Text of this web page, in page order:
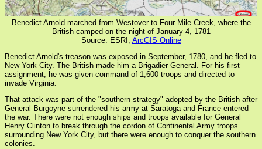
Benedict Arnold marched from Westover to Four Mile Creek, where the
British camped on the night of January 4, 1781
Source: ESRI, ArcGIS Online
Benedict Arnold's treason was exposed in September, 1780, and he fled to
New York City. The British made him a Brigadier General. For his first
assignment, he was given command of 1,600 troops and directed to
invade Virginia.
That attack was part of the "southern strategy" adopted by the British after
General Burgoyne surrendered his army at Saratoga and France entered
the war. There were not enough ships and troops available for General
Henry Clinton to break through the cordon of Continental Army troops
surrounding New York City, but there were enough to conquer the southern
colonies.